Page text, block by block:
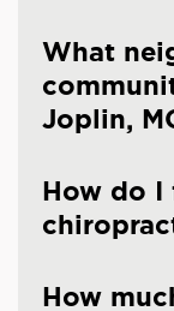
What
Joplin,
How do I
How